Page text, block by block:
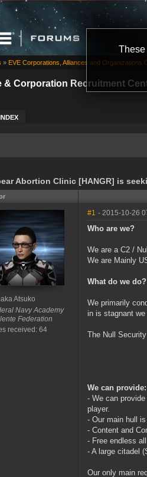
These
& Corporation Recruitment
» EVE Corporations, Alliances and Organizations
Abortion Clinic [HANGR] is
Atsuko
Navy Academy
Federation
received: 64
#1 - 2015-10-26
Who are we?
We are a C2 /
We are Mainly
What do we do?
We primarily
in is stagnant
The Null
We can provide:
- We can
player.
- Our main hull
- Content and
- Free endless
- A large citadel
Our only main